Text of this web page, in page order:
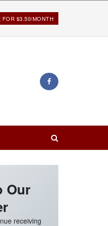
FOR $3.50/MONTH
Our
receiving